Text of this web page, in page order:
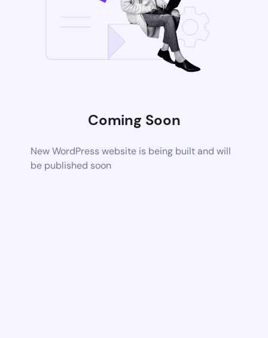
Coming Soon
New WordPress website is being built and will
be published soon